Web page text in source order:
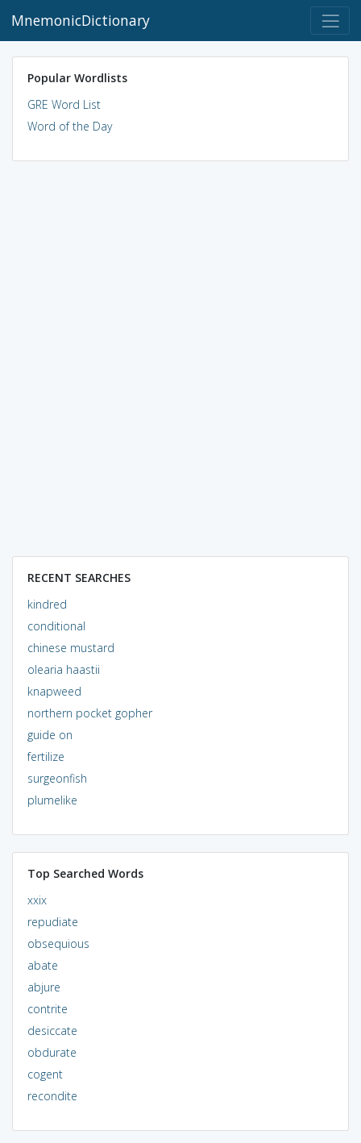
MnemonicDictionary
Popular Wordlists
GRE Word List
Word of the Day
RECENT SEARCHES
kindred
conditional
chinese mustard
olearia haastii
knapweed
northern pocket gopher
guide on
fertilize
surgeonfish
plumelike
Top Searched Words
xxix
repudiate
obsequious
abate
abjure
contrite
desiccate
obdurate
cogent
recondite